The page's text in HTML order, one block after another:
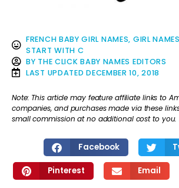
FRENCH BABY GIRL NAMES, GIRL NAMES
START WITH C
BY THE CLICK BABY NAMES EDITORS
LAST UPDATED DECEMBER 10, 2018
Note: This article may feature affiliate links to
companies, and purchases made via these
small commission at no additional cost to you.
Facebook
Pinterest Email